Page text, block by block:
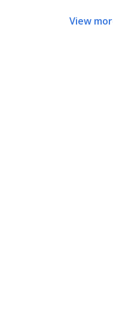
View